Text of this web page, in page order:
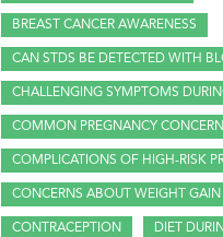
BREAST CANCER AWARENESS
CAN STDS BE DETECTED WITH
CHALLENGING SYMPTOMS
COMMON PREGNANCY
COMPLICATIONS OF HIGH-RISK
CONCERNS ABOUT WEIGHT
CONTRACEPTION DIET